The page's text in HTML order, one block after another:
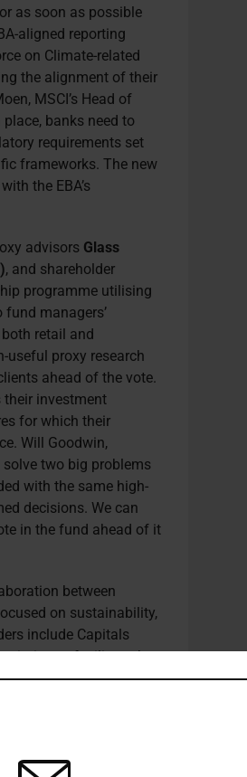
as soon as possible
aligned reporting
on Climate-related
the alignment of their
MSCI’s Head of
banks need to
requirements set
frameworks. The new
the EBA’s
advisors Glass
, and shareholder
programme utilising
managers’
retail and
useful proxy research
ahead of the vote.
their investment
for which their
Will Goodwin,
solve two big problems
with the same high-
decisions. We can
in the fund ahead of it
between
on sustainability,
include Capitals
aiming to facilitate the
worldwide. The lab’s
and
to more positive
of the DSD
of a Smart Shared